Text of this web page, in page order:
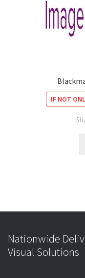
IF NOT
$
Nationwide
Visual Solutions